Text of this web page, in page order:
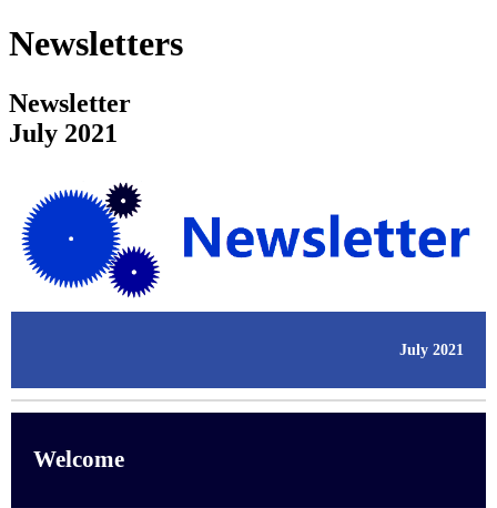
Newsletters
Newsletter
July 2021
July 2021
Welcome